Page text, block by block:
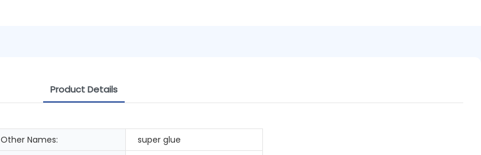
Product Details
Other Names:
super glue